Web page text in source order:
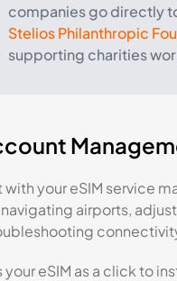
companies go directly
Stelios Philanthropic
supporting charities
your eSIM service
airports,
your eSIM as a click to